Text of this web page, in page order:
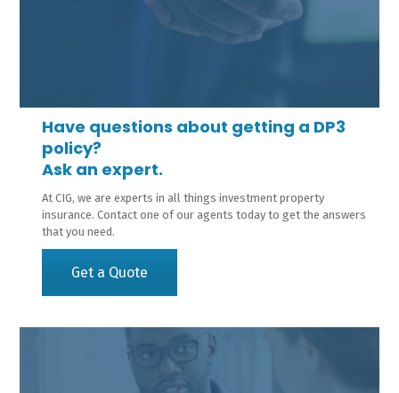
Have questions about getting a DP3
policy?
Ask an expert.
At CIG, we are experts in all things investment property
insurance. Contact one of our agents today to get the answers
that you need.
Get a Quote